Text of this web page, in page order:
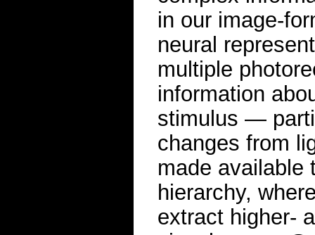
in our image-
neural
multiple
information
stimulus —
changes from
made available
hierarchy,
extract higher-